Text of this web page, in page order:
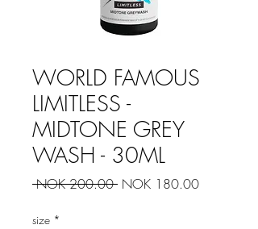
WORLD FAMOUS
LIMITLESS -
MIDTONE GREY
WASH - 30ML
NOK 200.00 Regular
NOK 180.00Sale
size *